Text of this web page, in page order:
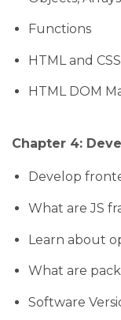
Functions
HTML and CSS
HTML DOM
Chapter 4:
Develop
What are JS
Learn about
What are
Software